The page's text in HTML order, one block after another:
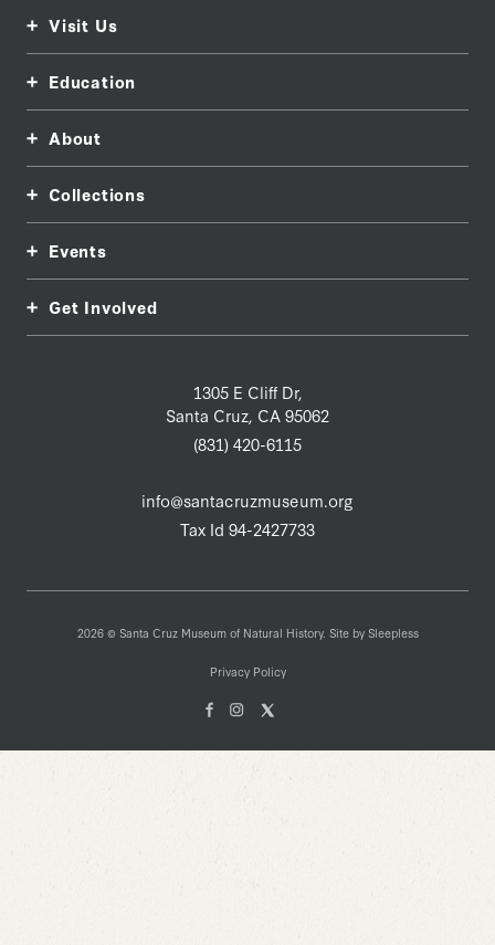
1305 E Cliff Dr,
Santa Cruz, CA 95062
(831) 420-6115
info@santacruzmuseum.org
Tax Id 94-2427733
Visit Us
Education
About
Collections
Events
Get Involved
2026 © Santa Cruz Museum of Natural History. Site by Sleepless
Privacy Policy
FacebookInstagam
X